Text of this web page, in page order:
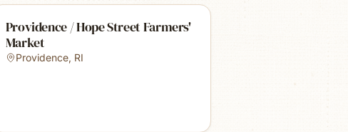
Providence / Hope Street Farmers'
Market
Providence, RI